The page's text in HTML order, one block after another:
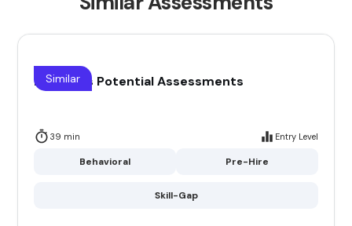
B2B Sales Potential Assessments
39 min Entry Level
Behavioral Pre-Hire
Skill-Gap
Similar